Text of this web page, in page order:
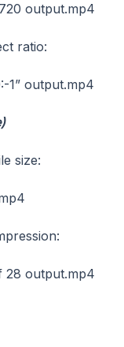
output.mp4
ratio:
1” output.mp4
size:
28 output.mp4